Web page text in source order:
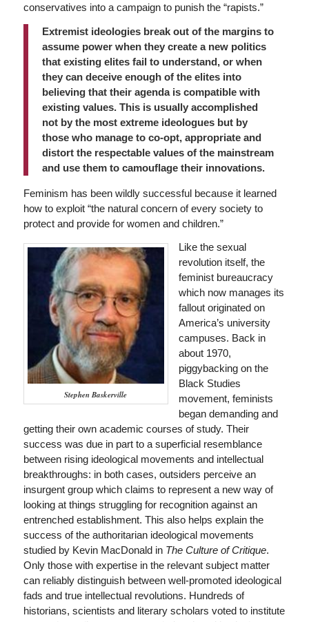
conservatives into a campaign to punish the “rapists.”
Extremist ideologies break out of the margins to
assume power when they create a new politics
that existing elites fail to understand, or when
they can deceive enough of the elites into
believing that their agenda is compatible with
existing values. This is usually accomplished
not by the most extreme ideologues but by
those who manage to co-opt, appropriate and
distort the respectable values of the mainstream
and use them to camouflage their innovations.
Feminism has been wildly successful because it learned
how to exploit “the natural concern of every society to
protect and provide for women and children.”
Stephen Baskerville
Like the sexual
revolution itself, the
feminist bureaucracy
which now manages its
fallout originated on
America’s university
campuses. Back in
about 1970,
piggybacking on the
Black Studies
movement, feminists
began demanding and
getting their own academic courses of study. Their
success was due in part to a superficial resemblance
between rising ideological movements and intellectual
breakthroughs: in both cases, outsiders perceive an
insurgent group which claims to represent a new way of
looking at things struggling for recognition against an
entrenched establishment. This also helps explain the
success of the authoritarian ideological movements
studied by Kevin MacDonald in The Culture of Critique.
Only those with expertise in the relevant subject matter
can reliably distinguish between well-promoted ideological
fads and true intellectual revolutions. Hundreds of
historians, scientists and literary scholars voted to institute